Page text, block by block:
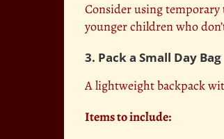
Consider using
younger children who
3. Pack a Small Day Bag
A lightweight backpack
Items to include: